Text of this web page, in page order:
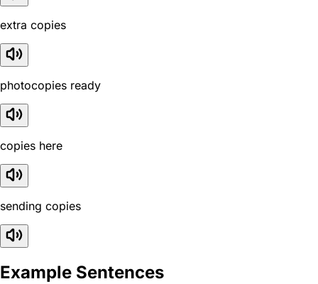
extra copies
photocopies ready
copies here
sending copies
Example Sentences